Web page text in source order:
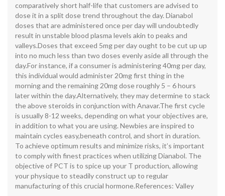
comparatively short half-life that customers are advised to
dose it in a split dose trend throughout the day. Dianabol
doses that are administered once per day will undoubtedly
result in unstable blood plasma levels akin to peaks and
valleys.Doses that exceed 5mg per day ought to be cut up up
into no much less than two doses evenly aside all through the
day.For instance, if a consumer is administering 40mg per day,
this individual would administer 20mg first thing in the
morning and the remaining 20mg dose roughly 5 – 6 hours
later within the day.Alternatively, they may determine to stack
the above steroids in conjunction with Anavar.The first cycle
is usually 8-12 weeks, depending on what your objectives are,
in addition to what you are using. Newbies are inspired to
maintain cycles easy,beneath control, and short in duration.
To achieve optimum results and minimize risks, it’s important
to comply with finest practices when utilizing Dianabol. The
objective of PCT is to spice up your T production, allowing
your physique to steadily construct up to regular
manufacturing of this crucial hormone.References: Valley